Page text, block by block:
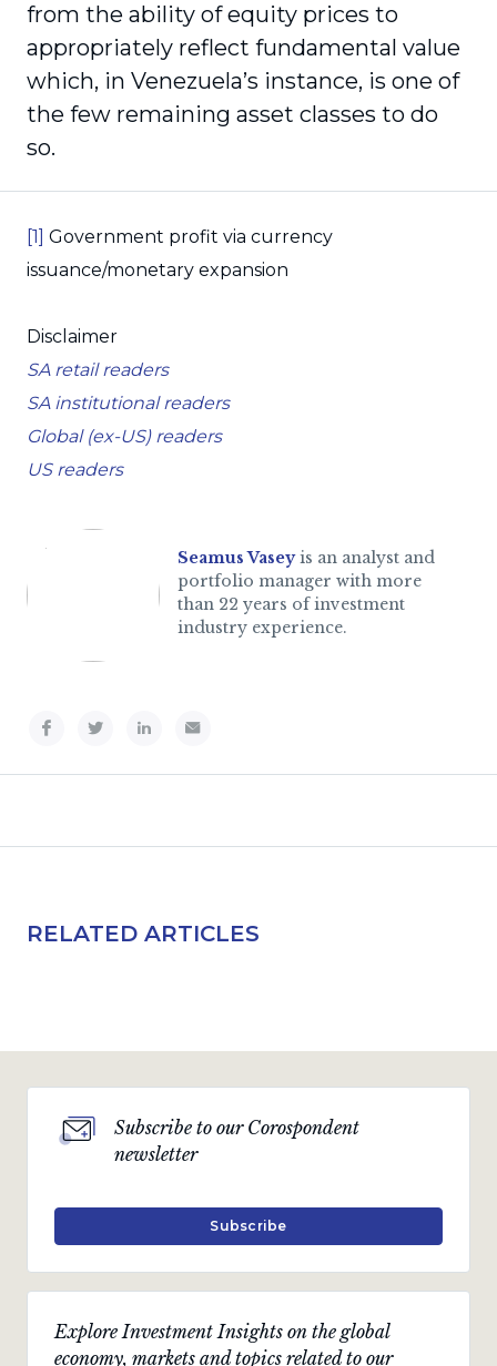
from the ability of equity prices to
appropriately reflect fundamental value
which, in Venezuela’s instance, is one of
the few remaining asset classes to do
so.
[1] Government profit via currency
issuance/monetary expansion
Disclaimer
SA retail readers
SA institutional readers
Global (ex-US) readers
US readers
Seamus Vaseyis an analyst and
portfolio manager with more
than 22 years of investment
industry experience.
RELATED ARTICLES
Explore Investment Insights on the global
economy, markets and topics related to our
Subscribe to our Corospondent
newsletter
Subscribe